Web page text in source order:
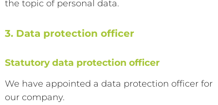
the topic of personal data.
3. Data protection officer
Statutory data protection officer
We have appointed a data protection officer for
our company.